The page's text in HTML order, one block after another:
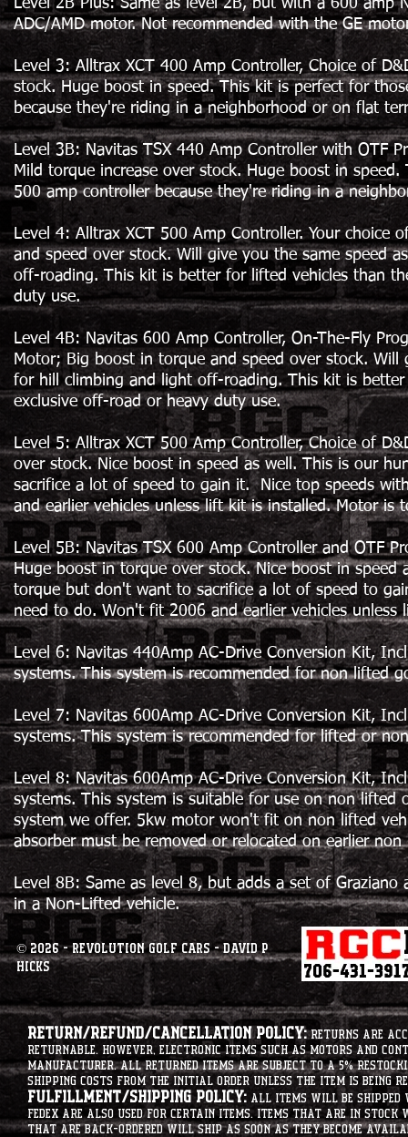
Level 2B Plus: Same as level 2B, but with a 600
ADC/AMD motor. Not recommended with the GE
Level 3: Alltrax XCT 400 Amp Controller, Choice of
stock. Huge boost in speed. This kit is perfect for
because they're riding in a neighborhood or on flat
Level 3B: Navitas TSX 440 Amp Controller with OTF
Mild torque increase over stock. Huge boost in
500 amp controller because they're riding in a
Level 4: Alltrax XCT 500 Amp Controller. Your choice
and speed over stock. Will give you the same speed
off-roading. This kit is better for lifted vehicles than
duty use.
Level 4B: Navitas 600 Amp Controller, On-The-Fly
Motor; Big boost in torque and speed over stock.
for hill climbing and light off-roading. This kit is
exclusive off-road or heavy duty use.
Level 5: Alltrax XCT 500 Amp Controller, Choice of
over stock. Nice boost in speed as well. This is our
sacrifice a lot of speed to gain it. Nice top speeds
and earlier vehicles unless lift kit is installed. Motor is
Level 5B: Navitas TSX 600 Amp Controller and OTF
Huge boost in torque over stock. Nice boost in
torque but don't want to sacrifice a lot of speed to
need to do. Won't fit 2006 and earlier vehicles
Level 6: Navitas 440Amp AC-Drive Conversion Kit,
systems. This system is recommended for non lifted
Level 7: Navitas 600Amp AC-Drive Conversion Kit,
systems. This system is recommended for lifted or
Level 8: Navitas 600Amp AC-Drive Conversion Kit,
systems. This system is suitable for use on non
system we offer. 5kw motor won't fit on non lifted
absorber must be removed or relocated on earlier
Level 8B: Same as level 8, but adds a set of
in a Non-Lifted vehicle.
© 2026 - Revolution Golf Cars - David P
Hicks
Return/Refund/Cancellation Policy:Returns are
returnable. However, electronic items such as motors
manufacturer. All returned items are subject to a 5%
shipping costs from the initial order unless the item is being
Fulfillment/Shipping Policy: All items will be shipped
Fedex are also used for certain items. Items that are in
that are back-ordered will ship as soon as they become